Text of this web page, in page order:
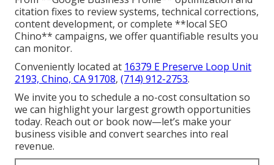
citation fixes to review systems, technical corrections,
content development, or complete **local SEO
Chino** campaigns, we offer quantifiable results you
can monitor.
Conveniently located at 16379 E Preserve Loop Unit
2193, Chino, CA 91708, (714) 912-2753.
We invite you to schedule a no-cost consultation so
we can highlight your largest growth opportunities
today. Reach out or book now—let’s make your
business visible and convert searches into real
revenue.